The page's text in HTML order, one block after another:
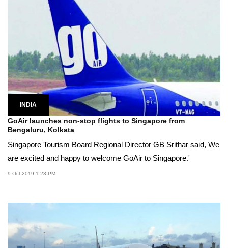
INDIA
GoAir launches non-stop flights to Singapore from
Bengaluru, Kolkata
Singapore Tourism Board Regional Director GB Srithar said, We
are excited and happy to welcome GoAir to Singapore.'
9 Oct 2019 1:23 PM